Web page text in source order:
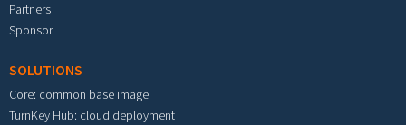
Partners
Sponsor
SOLUTIONS
Core: common base image
TurnKey Hub: cloud deployment